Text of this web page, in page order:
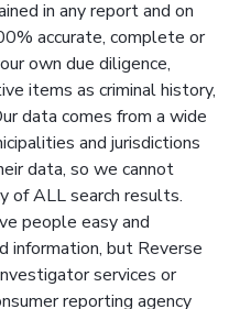
in any report and on
accurate, complete or
own due diligence,
items as criminal history,
data comes from a wide
and jurisdictions
data, so we cannot
of ALL search results.
people easy and
information, but Reverse
services or
reporting agency